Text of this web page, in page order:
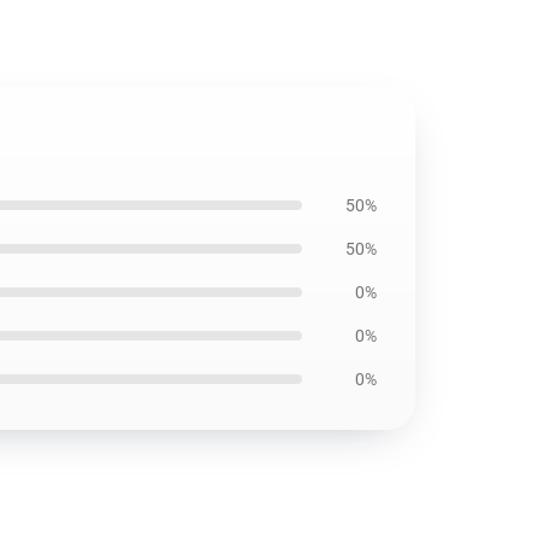
50%
50%
0%
0%
0%